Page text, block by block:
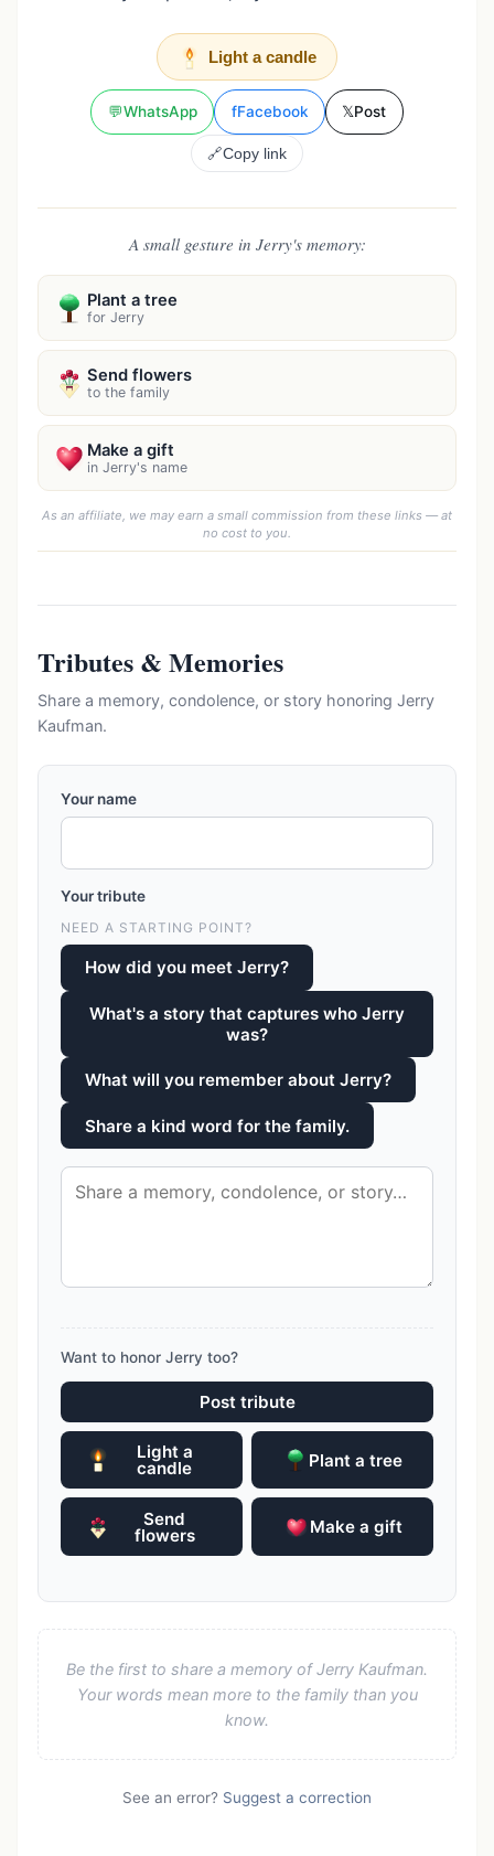
Light a candle
💬WhatsApp fFacebook 𝕏Post
🔗Copy link
A small gesture in Jerry's memory:
Plant a tree
for Jerry
Send flowers
to the family
Make a gift
in Jerry's name
As an affiliate, we may earn a small commission from these links — at
no cost to you.
Tributes & Memories
Share a memory, condolence, or story honoring Jerry
Kaufman.
Your name
Your tribute
NEED A STARTING POINT?
How did you meet Jerry?
What's a story that captures who Jerry
was?
What will you remember about Jerry?
Share a kind word for the family.
Want to honor Jerry too?
Post tribute
Light a
candle Plant a tree
Send
flowers Make a gift
Be the first to share a memory of Jerry Kaufman.
Your words mean more to the family than you
know.
See an error? Suggest a correction